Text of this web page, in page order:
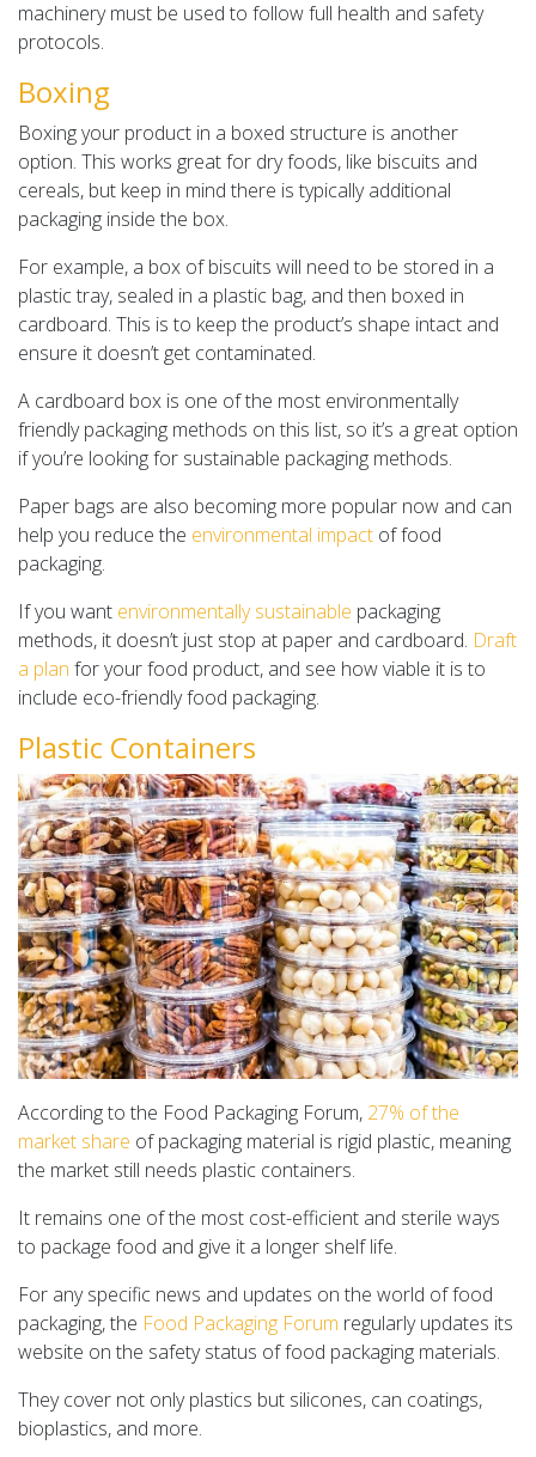
machinery must be used to follow full health and safety
protocols.
Boxing
Boxing your product in a boxed structure is another
option. This works great for dry foods, like biscuits and
cereals, but keep in mind there is typically additional
packaging inside the box.
For example, a box of biscuits will need to be stored in a
plastic tray, sealed in a plastic bag, and then boxed in
cardboard. This is to keep the product’s shape intact and
ensure it doesn’t get contaminated.
A cardboard box is one of the most environmentally
friendly packaging methods on this list, so it’s a great option
if you’re looking for sustainable packaging methods.
Paper bags are also becoming more popular now and can
help you reduce the environmental impact of food
packaging.
If you want environmentally sustainable packaging
methods, it doesn’t just stop at paper and cardboard. Draft
a plan for your food product, and see how viable it is to
include eco-friendly food packaging.
Plastic Containers
According to the Food Packaging Forum, 27% of the
market share of packaging material is rigid plastic, meaning
the market still needs plastic containers.
It remains one of the most cost-efficient and sterile ways
to package food and give it a longer shelf life.
For any specific news and updates on the world of food
packaging, the Food Packaging Forum regularly updates its
website on the safety status of food packaging materials.
They cover not only plastics but silicones, can coatings,
bioplastics, and more.